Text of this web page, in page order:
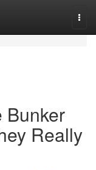
Bunker
Really